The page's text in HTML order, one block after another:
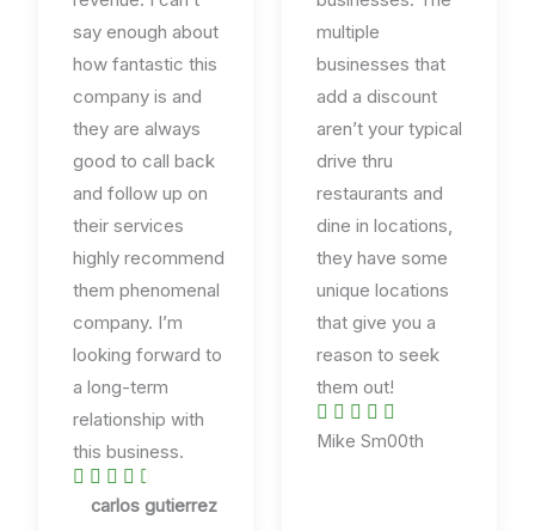
say enough about
how fantastic this
company is and
they are always
good to call back
and follow up on
their services
highly recommend
them phenomenal
company. I’m
looking forward to
a long-term
relationship with
this business.
    
carlos gutierrez
multiple
businesses that
add a discount
aren’t your typical
drive thru
restaurants and
dine in locations,
they have some
unique locations
that give you a
reason to seek
them out!
    
R
Mike Sm00th